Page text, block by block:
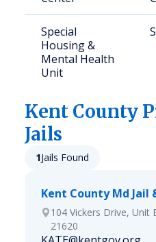
Special
Housing &
Mental Health
Unit
Kent County
Jails
1Jails Found
Kent County Md
104 Vickers Drive,
21620